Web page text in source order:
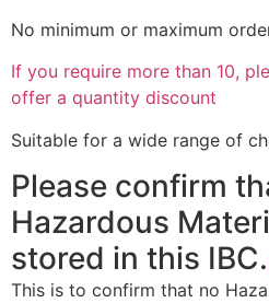
No minimum or maximum
If you require more than 10,
offer a quantity discount
Suitable for a wide range of
Please confirm
Hazardous
stored in this IBC.
This is to confirm that no